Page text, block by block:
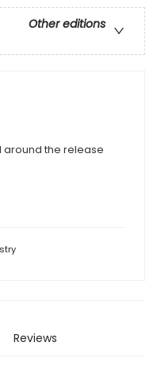
Other editions
around the release
Reviews